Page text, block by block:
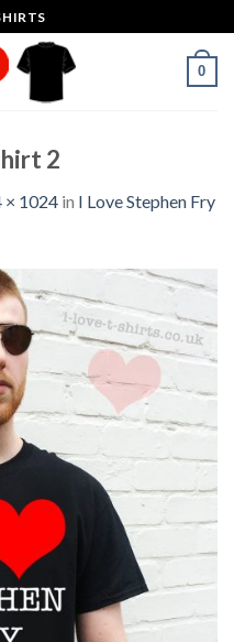
0
2
× 1024 in I Love Stephen Fry